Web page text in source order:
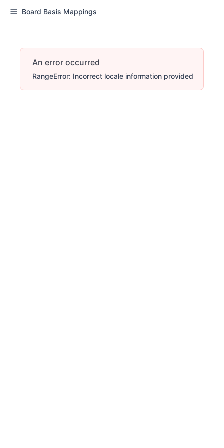
Board Basis Mappings
An error occurred
RangeError: Incorrect locale information provided